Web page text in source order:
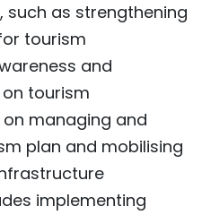
as strengthening
tourism
and
tourism
managing and
plan and mobilising
implementing